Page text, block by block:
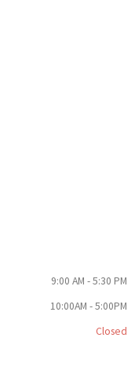
9:00 AM - 5:30 PM
10:00AM - 5:00PM
Closed